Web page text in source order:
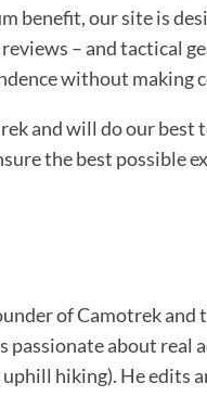
benefit, our site is
– and tactical
without making
and will do our
the best possible
of Camotrek and
passionate about real
hiking). He edits